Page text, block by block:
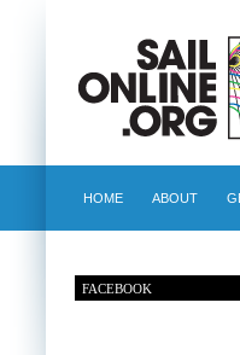
HOME ABOUT
FACEBOOK